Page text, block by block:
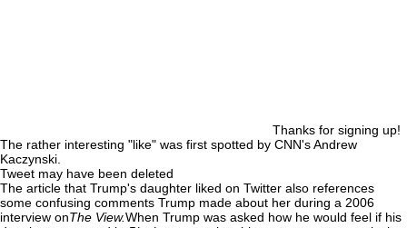
Thanks for signing up!
The rather interesting "like" was first spotted by CNN's Andrew
Kaczynski.
Tweet may have been deleted
The article that Trump's daughter liked on Twitter also references
some confusing comments Trump made about her during a 2006
interview onThe View.When Trump was asked how he would feel if his